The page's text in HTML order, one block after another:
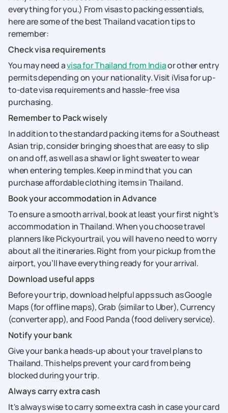
everything for you.) From visas to packing essentials,
here are some of the best Thailand vacation tips to
remember:
Check visa requirements
You may need avisa for Thailand from Indiaor other entry
permits depending on your nationality. Visit iVisa for up-
to-date visa requirements and hassle-free visa
purchasing.
Remember to Pack wisely
In addition to the standard packing items for a Southeast
Asian trip, consider bringing shoes that are easy to slip
on and off, as well as a shawl or light sweater to wear
when entering temples. Keep in mind that you can
purchase affordable clothing items in Thailand.
Book your accommodation in Advance
To ensure a smooth arrival, book at least your first night's
accommodation in Thailand. When you choose travel
planners like Pickyourtrail, you will have no need to worry
about all the itineraries. Right from your pickup from the
airport, you’ll have everything ready for your arrival.
Download useful apps
Before your trip, download helpful apps such as Google
Maps (for offline maps), Grab (similar to Uber), Currency
(converter app), and Food Panda (food delivery service).
Notify your bank
Give your bank a heads-up about your travel plans to
Thailand. This helps prevent your card from being
blocked during your trip.
Always carry extra cash
It's always wise to carry some extra cash in case your card